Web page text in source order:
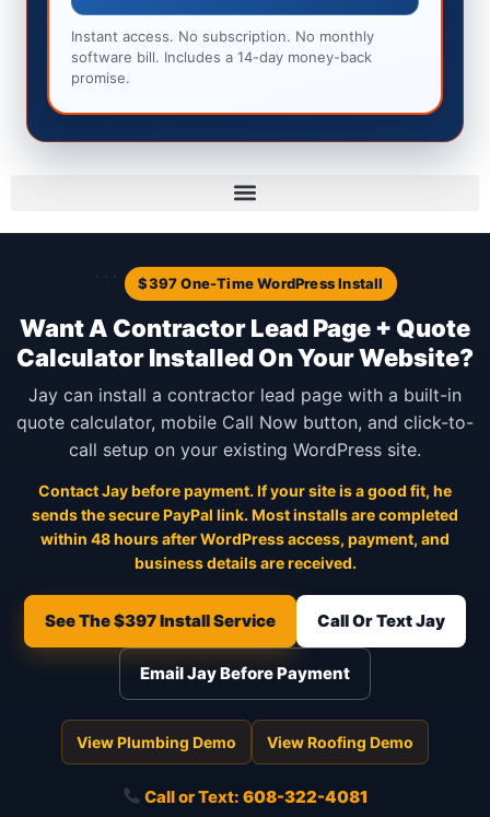
Instant access. No subscription. No monthly
software bill. Includes a 14-day money-back
promise.
``` $397 One-Time WordPress Install
Want A Contractor Lead Page + Quote
Calculator Installed On Your Website?
Jay can install a contractor lead page with a built-in
quote calculator, mobile Call Now button, and click-to-
call setup on your existing WordPress site.
Contact Jay before payment. If your site is a good fit, he
sends the secure PayPal link. Most installs are completed
within 48 hours after WordPress access, payment, and
business details are received.
See The $397 Install Service Call Or Text Jay
Email Jay Before Payment
View Plumbing Demo View Roofing Demo
Call or Text: 608-322-4081